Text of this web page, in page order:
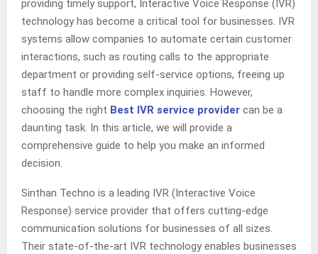
providing timely support, Interactive Voice Response (IVR)
technology has become a critical tool for businesses. IVR
systems allow companies to automate certain customer
interactions, such as routing calls to the appropriate
department or providing self-service options, freeing up
staff to handle more complex inquiries. However,
choosing the right Best IVR service provider can be a
daunting task. In this article, we will provide a
comprehensive guide to help you make an informed
decision.
Sinthan Techno is a leading IVR (Interactive Voice
Response) service provider that offers cutting-edge
communication solutions for businesses of all sizes.
Their state-of-the-art IVR technology enables businesses